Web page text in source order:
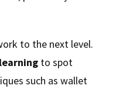
to the next level.
to spot
such as wallet